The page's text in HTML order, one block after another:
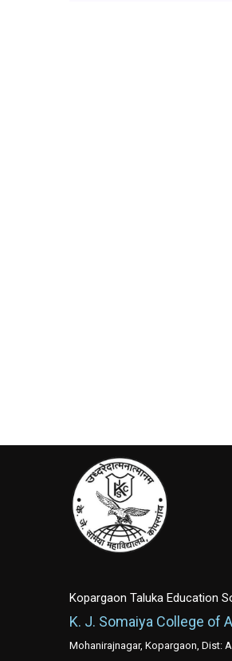
Kopargaon Taluka Education
K. J. Somaiya College of
Mohanirajnagar, Kopargaon, Dist: